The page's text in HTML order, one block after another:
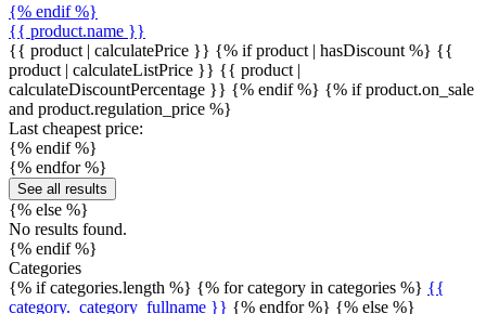
{% endif %}
{{ product.name }}
{{ product | calculatePrice }} {% if product | hasDiscount %} {{
product | calculateListPrice }} {{ product |
calculateDiscountPercentage }} {% endif %} {% if product.on_sale
and product.regulation_price %}
Last cheapest price:
{% endif %}
{% endfor %}
See all results
{% else %}
No results found.
{% endif %}
Categories
{% if categories.length %} {% for category in categories %} {{
category._category_fullname }} {% endfor %} {% else %}